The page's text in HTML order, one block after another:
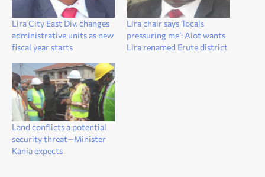
Lira City East Div. changes
administrative units as new
fiscal year starts
Lira chair says ‘locals
pressuring me’: Alot wants
Lira renamed Erute district
Land conflicts a potential
security threat—Minister
Kania expects